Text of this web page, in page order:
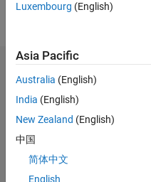
Message
Statistics
-2
-1 2
3
Luxembourg (English)
Asia Pacific
Australia (English)
India (English)
New Zealand (English)
中国
简体中文
English